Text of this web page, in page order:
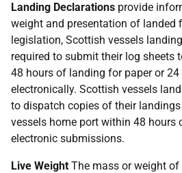
Landing Declarations provide
weight and presentation of landed
legislation, Scottish vessels
required to submit their log sheets
48 hours of landing for paper or
electronically. Scottish vessels
to dispatch copies of their
vessels home port within 48 hours
electronic submissions.
Live Weight The mass or weight